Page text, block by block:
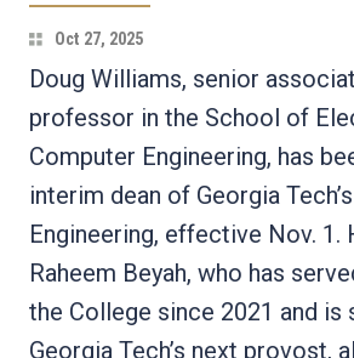
Oct 27, 2025
Doug Williams, senior
professor in the School of
Computer Engineering, has
interim dean of Georgia
Engineering, effective Nov. 1.
Raheem Beyah, who has
the College since 2021 and
Georgia Tech’s next provost,